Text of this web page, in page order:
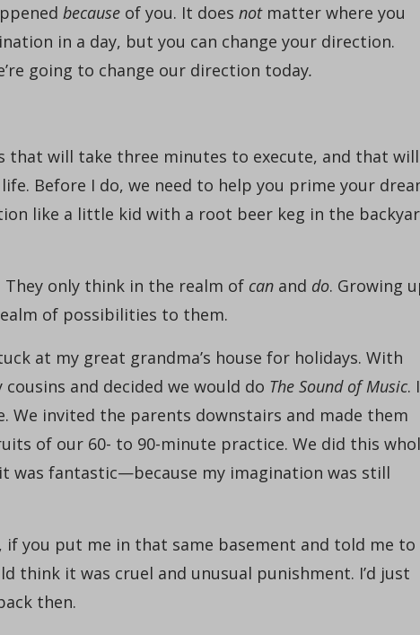
because of you. It does notmatter where you
in a day, but you can change your direction.
going to change our direction today.
that will take three minutes to execute, and that will
Before I do, we need to help you prime your
like a little kid with a root beer keg in the
only think in the realm of can and do. Growing
of possibilities to them.
at my great grandma’s house for holidays. With
and decided we would do The Sound of Music. I
We invited the parents downstairs and made them
of our 60- to 90-minute practice. We did this
was fantastic—because my imagination was still
if you put me in that same basement and told me to
think it was cruel and unusual punishment. I’d just
then.